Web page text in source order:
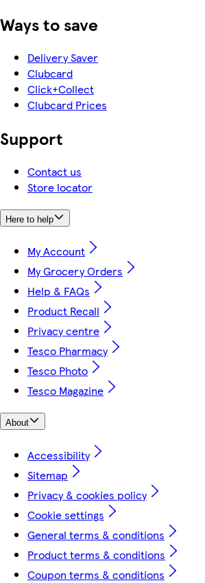
Ways to save
Delivery Saver
Clubcard
Click+Collect
Clubcard Prices
Support
Contact us
Store locator
Here to help
My Account
My Grocery Orders
Help & FAQs
Product Recall
Privacy centre
Tesco Pharmacy
Tesco Photo
Tesco Magazine
About
Accessibility
Sitemap
Privacy & cookies policy
Cookie settings
General terms & conditions
Product terms & conditions
Coupon terms & conditions